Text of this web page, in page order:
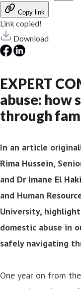
Copy link
Link copied!
Download
EXPERT
abuse: how
through
In an article
Rima Hussein,
and Dr Imane El
and Human
University,
domestic abuse in
safely navigating
One year on from the